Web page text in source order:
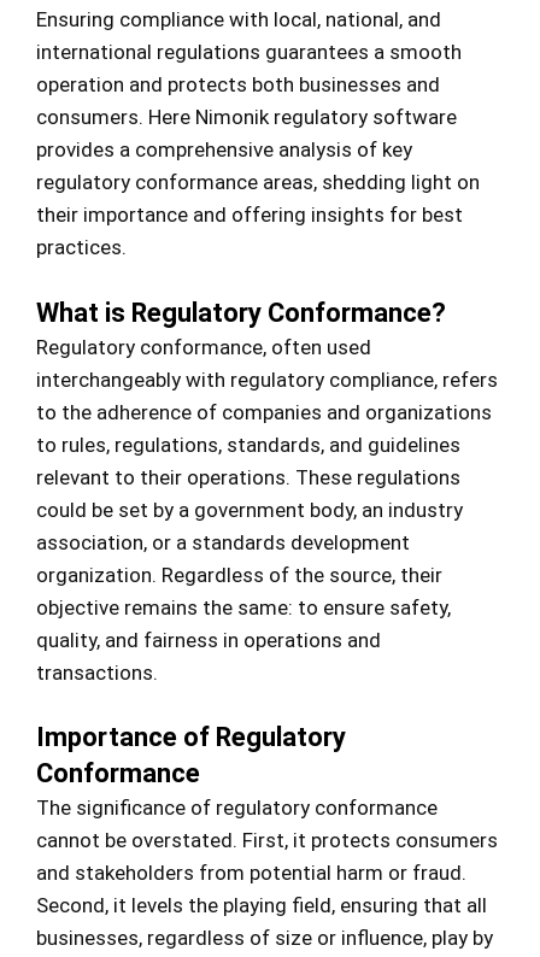
Ensuring compliance with local, national, and
international regulations guarantees a smooth
operation and protects both businesses and
consumers. Here Nimonik regulatory software
provides a comprehensive analysis of key
regulatory conformance areas, shedding light on
their importance and offering insights for best
practices.
What is Regulatory Conformance?
Regulatory conformance, often used
interchangeably with regulatory compliance, refers
to the adherence of companies and organizations
to rules, regulations, standards, and guidelines
relevant to their operations. These regulations
could be set by a government body, an industry
association, or a standards development
organization. Regardless of the source, their
objective remains the same: to ensure safety,
quality, and fairness in operations and
transactions.
Importance of Regulatory
Conformance
The significance of regulatory conformance
cannot be overstated. First, it protects consumers
and stakeholders from potential harm or fraud.
Second, it levels the playing field, ensuring that all
businesses, regardless of size or influence, play by